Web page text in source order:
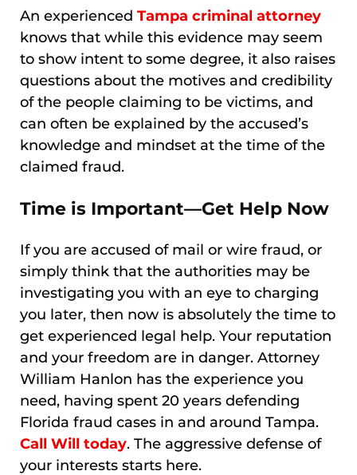
An experienced Tampa criminal attorney
knows that while this evidence may seem
to show intent to some degree, it also raises
questions about the motives and credibility
of the people claiming to be victims, and
can often be explained by the accused’s
knowledge and mindset at the time of the
claimed fraud.
Time is Important—Get Help Now
If you are accused of mail or wire fraud, or
simply think that the authorities may be
investigating you with an eye to charging
you later, then now is absolutely the time to
get experienced legal help. Your reputation
and your freedom are in danger. Attorney
William Hanlon has the experience you
need, having spent 20 years defending
Florida fraud cases in and around Tampa.
Call Will today. The aggressive defense of
your interests starts here.